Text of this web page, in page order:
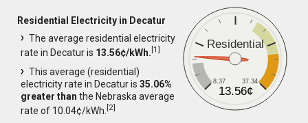
Residential
8.37 37.34
13.56¢
Residential Electricity in Decatur
The average residential electricity
rate in Decatur is 13.56¢/kWh.[1]
This average (residential)
electricity rate in Decatur is35.06%
greater than the Nebraska average
rate of 10.04¢/kWh.[2]